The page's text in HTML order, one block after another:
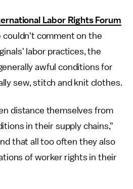
Labor Rights Forum
comment on the
labor practices, the
awful conditions for
sew, stitch and knit clothes.
distance themselves from
in their supply chains,"
that all too often they also
of worker rights in their